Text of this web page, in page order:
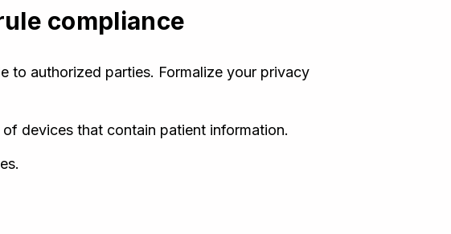
compliance
to authorized parties. Formalize your privacy
devices that contain patient information.